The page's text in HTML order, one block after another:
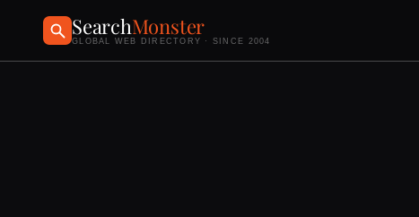
SearchMonster
GLOBAL WEB DIRECTORY · SINCE 2004